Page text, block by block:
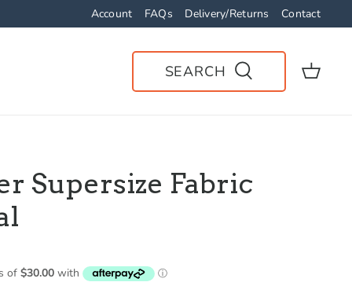
Account FAQs Delivery/Returns Contact
SEARCH
Supersize Fabric